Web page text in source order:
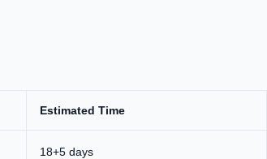
Estimated Time
18+5 days